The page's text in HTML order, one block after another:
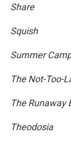
Share
Squish
Summer
The Not-Too-
The Runaway
Theodosia